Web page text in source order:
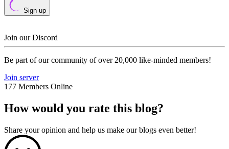
Sign up
Join our Discord
Be part of our community of over 20,000 like-minded members!
Join server
177 Members Online
How would you rate this blog?
Share your opinion and help us make our blogs even better!